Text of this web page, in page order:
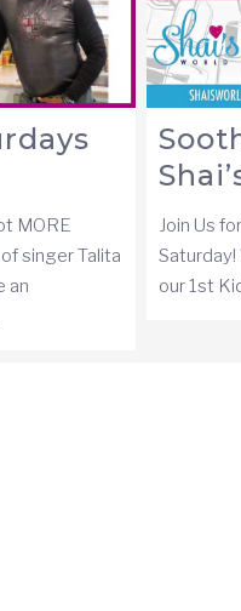
MORE
singer Talita
an
Join Us
our 1st